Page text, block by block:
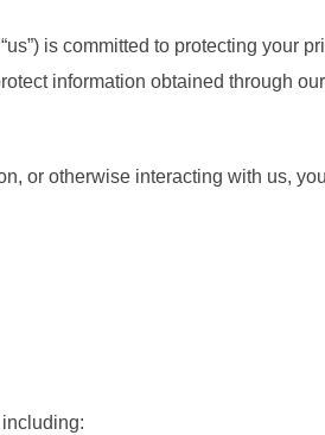
is committed to protecting
information obtained through
or otherwise interacting with us,